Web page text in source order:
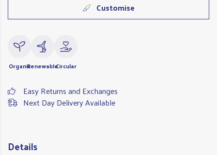
Customise
OrganicRenewableCircular
Easy Returns and Exchanges
Next Day Delivery Available
Details